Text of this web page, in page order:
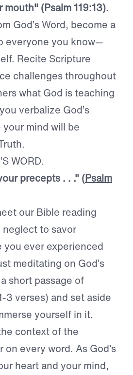
(Psalm 119:13).
God’s Word, become a
everyone you know—
Recite Scripture
challenges throughout
what God is teaching
verbalize God’s
mind will be
WORD.
precepts . . ." (Psalm
our Bible reading
to savor
you ever experienced
meditating on God’s
short passage of
3 verses) and set aside
yourself in it.
context of the
on every word. As God’s
heart and your mind,